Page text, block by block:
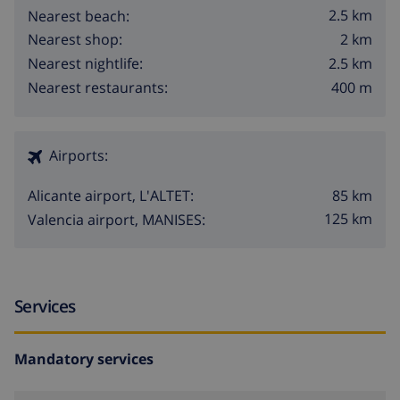
Nearest beach:
2.5 km
Nearest shop:
2 km
Nearest nightlife:
2.5 km
Nearest restaurants:
400 m
Airports:
Alicante airport, L'ALTET:
85 km
Valencia airport, MANISES:
125 km
Services
Mandatory services